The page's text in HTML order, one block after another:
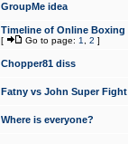
GroupMe idea
Timeline of Online Boxing
[ Go to page: 1 2 ]
Chopper81 diss
Fatny vs John Super Fight
Where is everyone?